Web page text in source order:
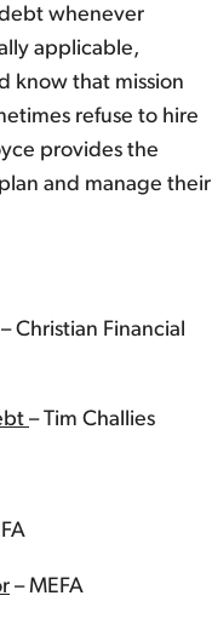
whenever
applicable,
know that mission
refuse to hire
provides the
and manage their
– Christian Financial
– Tim Challies
– MEFA